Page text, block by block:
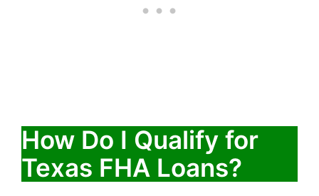
How Do I Qualify for
Texas FHA Loans?